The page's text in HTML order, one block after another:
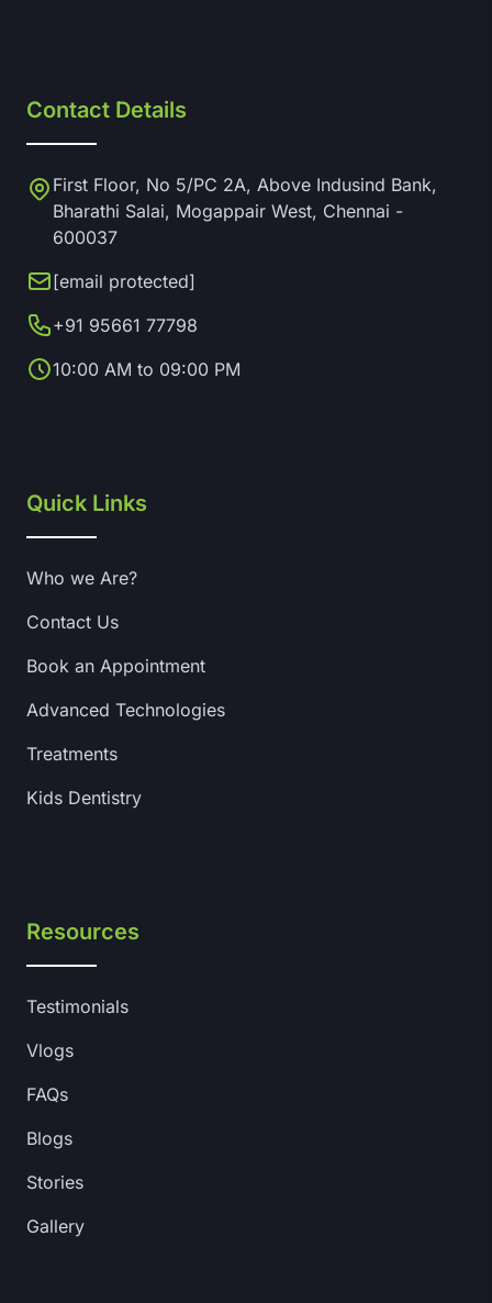
Contact Details
First Floor, No 5/PC 2A, Above Indusind Bank,
Bharathi Salai, Mogappair West, Chennai -
600037
[email protected]
+91 95661 77798
10:00 AM to 09:00 PM
Quick Links
Who we Are?
Contact Us
Book an Appointment
Advanced Technologies
Treatments
Kids Dentistry
Resources
Testimonials
Vlogs
FAQs
Blogs
Stories
Gallery